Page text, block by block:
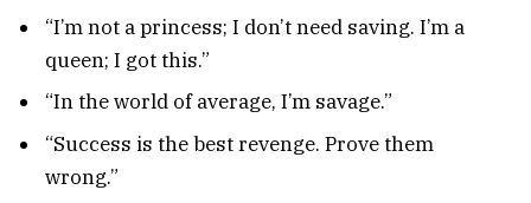
“I’m not a princess; I don’t need saving. I’m a
queen; I got this.”
“In the world of average, I’m savage.”
“Success is the best revenge. Prove them
wrong.”